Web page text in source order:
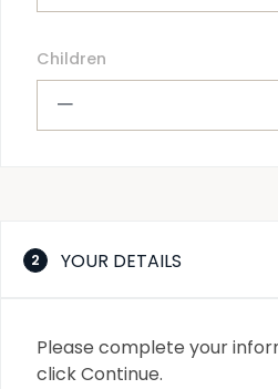
Children
2 YOUR DETAILS
Please complete your
click Continue.